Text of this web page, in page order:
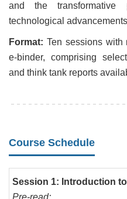
and the transformative
technological
Format: Ten sessions with
e-binder, comprising
and think tank reports
Course Schedule
Session 1: Introduction